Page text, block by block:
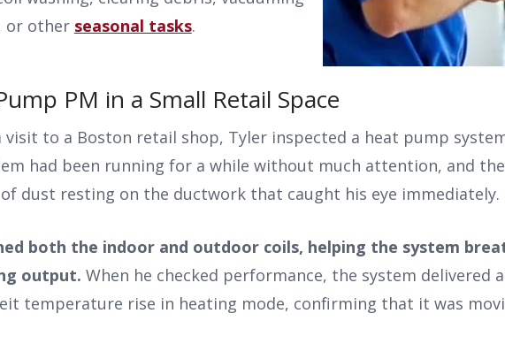
or other seasonal tasks.
PM in a Small Retail Space
visit to a Boston retail shop, Tyler inspected a heat pump
had been running for a while without much attention, and
dust resting on the ductwork that caught his eye immediately.
both the indoor and outdoor coils, helping the system
output. When he checked performance, the system delivered
temperature rise in heating mode, confirming that it was